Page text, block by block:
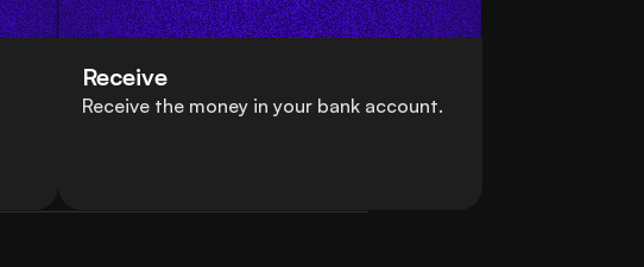
Receive
Receive the money in your bank account.